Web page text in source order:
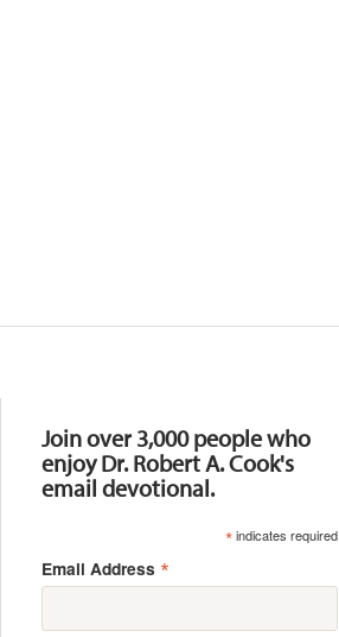
Join over 3,000 people who
enjoy Dr. Robert A. Cook's
email devotional.
*indicates required
Email Address *